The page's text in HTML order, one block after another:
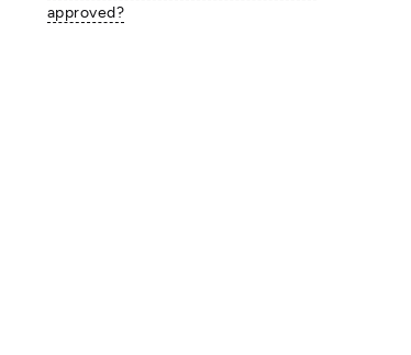
approved?